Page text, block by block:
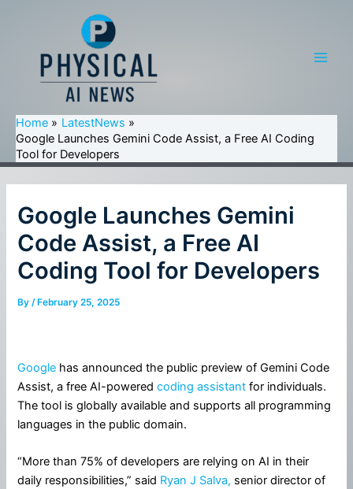
Home
LatestNews
Google Launches Gemini Code Assist, a Free AI Coding
Tool for Developers
Google Launches Gemini
Code Assist, a Free AI
Coding Tool for Developers
By/ February 25, 2025
Google has announced the public preview of Gemini Code
Assist, a free AI-poweredcoding assistant for individuals.
The tool is globally available and supports all programming
languages in the public domain.
“More than 75% of developers are relying on AI in their
daily responsibilities,” said Ryan J Salva, senior director of